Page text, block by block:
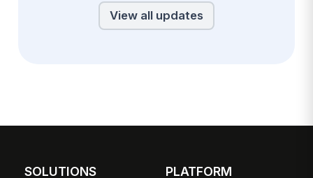
View all updates
SOLUTIONS PLATFORM